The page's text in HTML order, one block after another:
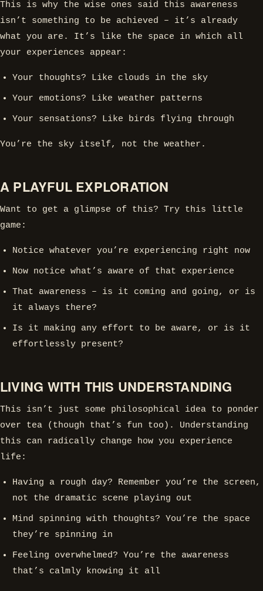
This is why the wise ones said this awareness
isn’t something to be achieved – it’s already
what you are. It’s like the space in which all
your experiences appear:
Your thoughts? Like clouds in the sky
Your emotions? Like weather patterns
Your sensations? Like birds flying through
You’re the sky itself, not the weather.
A PLAYFUL EXPLORATION
Want to get a glimpse of this? Try this little
game:
Notice whatever you’re experiencing right now
Now notice what’s aware of that experience
That awareness – is it coming and going, or is
it always there?
Is it making any effort to be aware, or is it
effortlessly present?
LIVING WITH THIS UNDERSTANDING
This isn’t just some philosophical idea to ponder
over tea (though that’s fun too). Understanding
this can radically change how you experience
life:
Having a rough day? Remember you’re the screen,
not the dramatic scene playing out
Mind spinning with thoughts? You’re the space
they’re spinning in
Feeling overwhelmed? You’re the awareness
that’s calmly knowing it all